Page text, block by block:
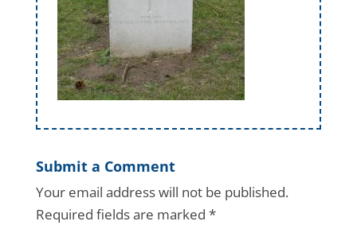
Submit a Comment
Your email address will not be published.
Required fields are marked *